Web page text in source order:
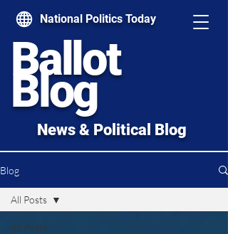
National Politics Today
Ballot
Blog
News & Political Blog
Blog
All Posts
All Posts